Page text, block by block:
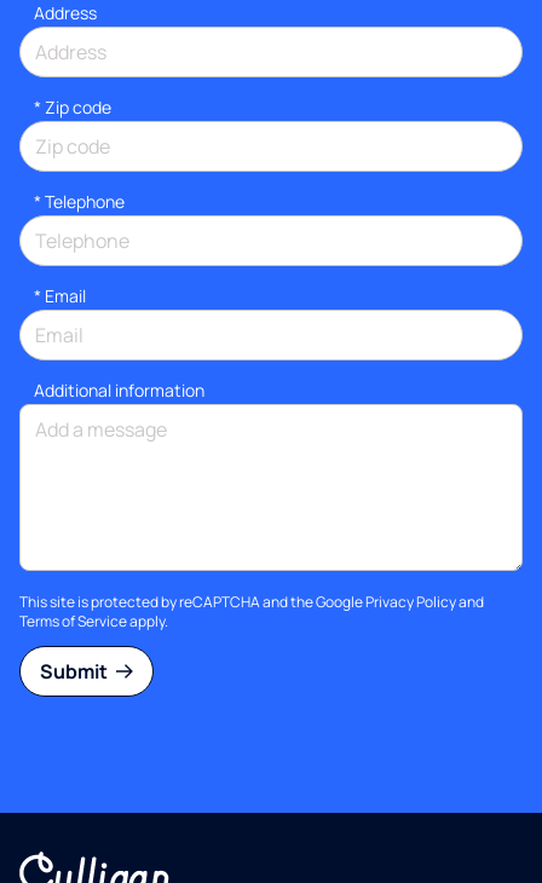
Address
* Zip code
* Telephone
* Email
Additional information
This site is protected by reCAPTCHA and the GooglePrivacy Policyand
Terms of Serviceapply.
Submit